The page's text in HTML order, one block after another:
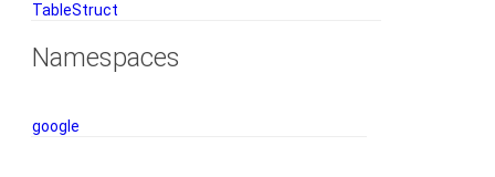
TableStruct
Namespaces
google